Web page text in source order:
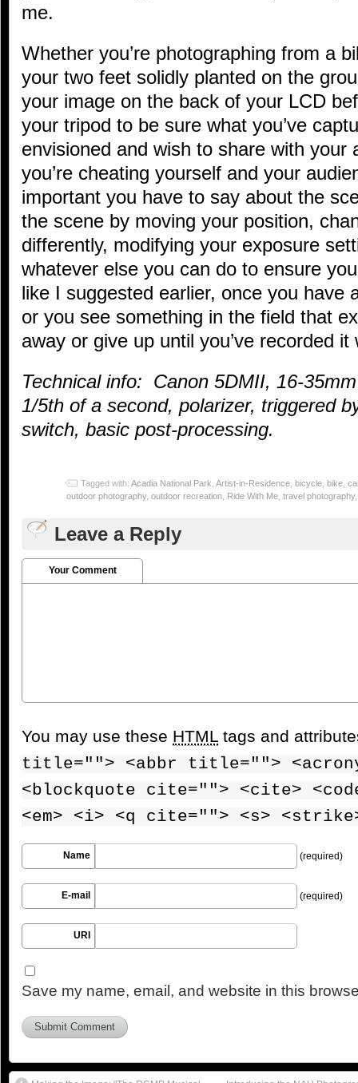
me.
Whether you’re photographing from a
your two feet solidly planted on the
your image on the back of your LCD
your tripod to be sure what you’ve
envisioned and wish to share with your
you’re cheating yourself and your
important you have to say about the
the scene by moving your position,
differently, modifying your exposure
whatever else you can do to ensure
like I suggested earlier, once you have
or you see something in the field that
away or give up until you’ve recorded
Technical info: Canon 5DMII, 16-
1/5th of a second, polarizer, triggered
switch, basic post-processing.
Tagged with: Acadia National Park, Artist-in-Residence, bicycle, bike,
outdoor photography, outdoor recreation, Ride With Me, travel photography
Leave a Reply
Your Comment
You may use these HTML tags and
title=""> <abbr title="">
<blockquote cite=""> <cite>
<em> <i> <q cite=""> <s>
Name (required)
E-mail (required)
URI
Save my name, email, and website in this